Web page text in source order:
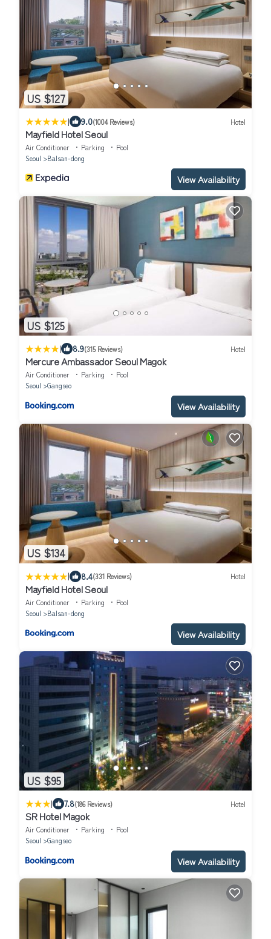
US $127
| 9.0(1004 Reviews) Hotel
Mayfield Hotel Seoul
Air Conditioner Parking
Pool
Seoul
Balsan-dong
View Availability
US $125
| 8.9(315 Reviews) Hotel
Mercure Ambassador Seoul Magok
Air Conditioner Parking
Pool
Seoul
Gangseo
View Availability
US $134
| 8.4(331 Reviews) Hotel
Mayfield Hotel Seoul
Air Conditioner Parking
Pool
Seoul
Balsan-dong
View Availability
US $95
| 7.8(186 Reviews) Hotel
SR Hotel Magok
Air Conditioner Parking
Pool
Seoul
Gangseo
View Availability